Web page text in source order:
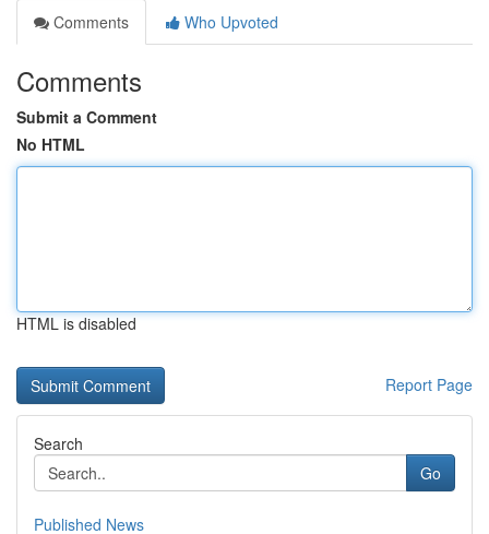
Comments
Who Upvoted
Comments
Submit a Comment
No HTML
HTML is disabled
Report Page
Search
Go
Published News